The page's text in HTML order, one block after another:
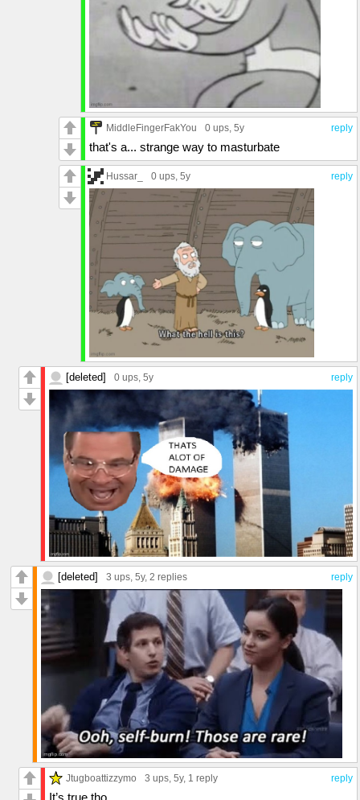
reply
MiddleFingerFakYou 0 ups, 5y
that's a... strange way to masturbate
reply
Hussar_ 0 ups, 5y
reply
[deleted] 0 ups, 5y
reply
[deleted] 3 ups, 5y, 2 replies
reply
Jtugboattizzymo 3 ups, 5y, 1 reply
It’s true tho